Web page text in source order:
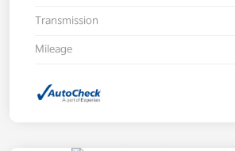
Transmission
Mileage